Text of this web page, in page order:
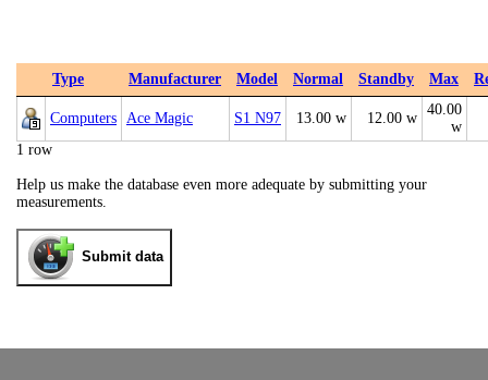
Type Manufacturer Model Normal Standby Max
Computers Ace Magic S1 N97 13.00 w 12.00 w
40.00
w
1 row
Help us make the database even more adequate by submitting your
measurements.
Submit data